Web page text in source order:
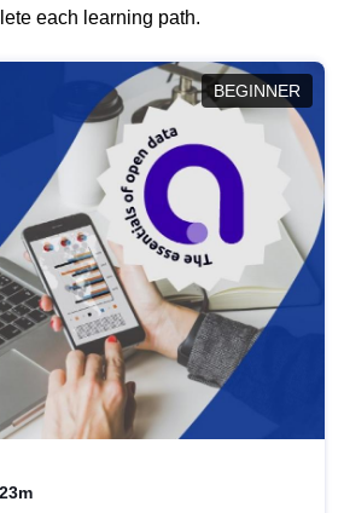
each learning path.
BEGINNER